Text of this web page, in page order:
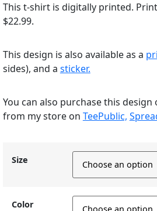
This t-shirt is digitally printed.
$22.99.
This design is also available as a
sides), and a sticker.
You can also purchase this
from my store on TeePublic,
Size
Color